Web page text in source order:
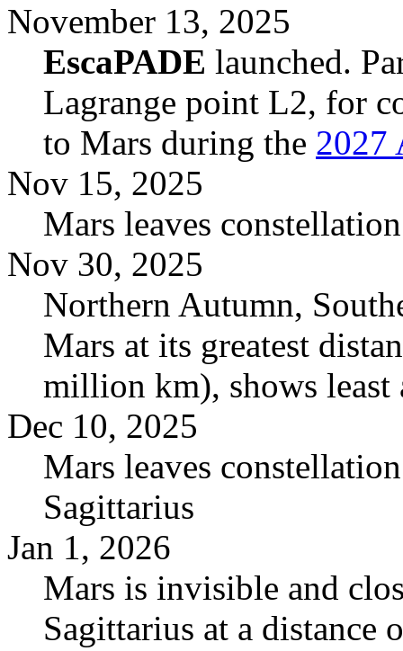
November 13, 2025
EscaPADE launched.
Lagrange point L2, for
to Mars during the 2027
Nov 15, 2025
Mars leaves
Nov 30, 2025
Northern Autumn,
Mars at its greatest
million km), shows least
Dec 10, 2025
Mars leaves
Sagittarius
Jan 1, 2026
Mars is invisible and
Sagittarius at a